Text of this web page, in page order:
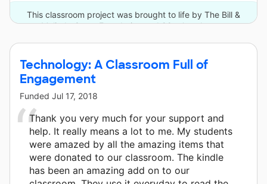
This classroom project was brought to life by The Bill &
Melinda Gates Foundation and 98 other donors.
Technology: A Classroom Full of
Engagement
Funded Jul 17, 2018
Thank you very much for your support and
help. It really means a lot to me. My students
were amazed by all the amazing items that
were donated to our classroom. The kindle
has been an amazing add on to our